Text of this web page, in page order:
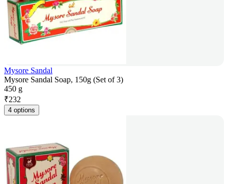
Mysore Sandal
Mysore Sandal Soap, 150g (Set of 3)
450 g
₹232
4 options